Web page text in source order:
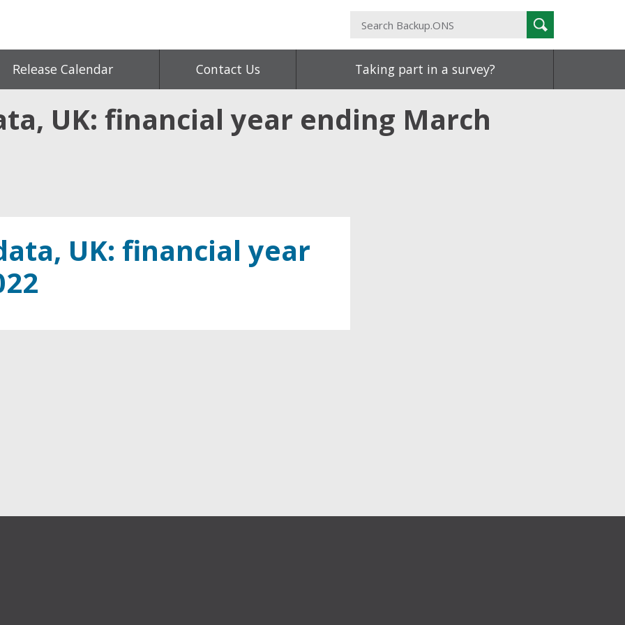
Search
Backup.ONS
Search
Release Calendar Contact Us Taking part in a survey?
UK: financial year ending March
UK: financial year